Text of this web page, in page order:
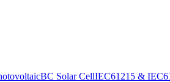
BC Solar CellIEC61215 &